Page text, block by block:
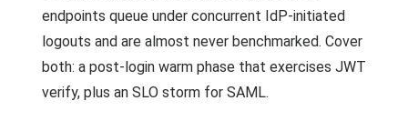
endpoints queue under concurrent IdP-initiated
logouts and are almost never benchmarked. Cover
both: a post-login warm phase that exercises JWT
verify, plus an SLO storm for SAML.